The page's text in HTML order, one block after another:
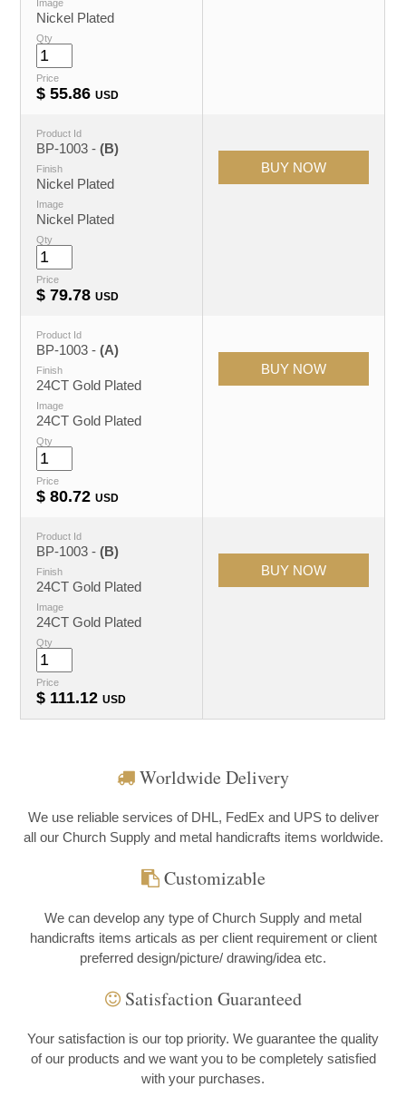
Image
Nickel Plated
Qty
Price
$55.86 USD
Product Id
BP-1003 -(B)
Finish
Nickel Plated
Image
Nickel Plated
Qty
Price
$79.78 USD
Product Id
BP-1003 -(A)
Finish
24CT Gold Plated
Image
24CT Gold Plated
Qty
Price
$80.72 USD
Product Id
BP-1003 -(B)
Finish
24CT Gold Plated
Image
24CT Gold Plated
Qty
Price
$ 111.12 USD
Worldwide Delivery
We use reliable services of DHL, FedEx and UPS to deliver
all our Church Supply and metal handicrafts items worldwide.
Customizable
We can develop any type of Church Supply and metal
handicrafts items articals as per client requirement or client
preferred design/picture/ drawing/idea etc.
Satisfaction Guaranteed
Your satisfaction is our top priority. We guarantee the quality
of our products and we want you to be completely satisfied
with your purchases.